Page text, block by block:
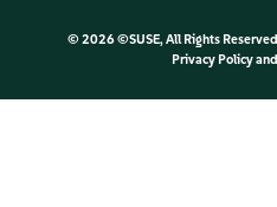
© 2026 ©SUSE, All Rights Reserved
Privacy Policyand